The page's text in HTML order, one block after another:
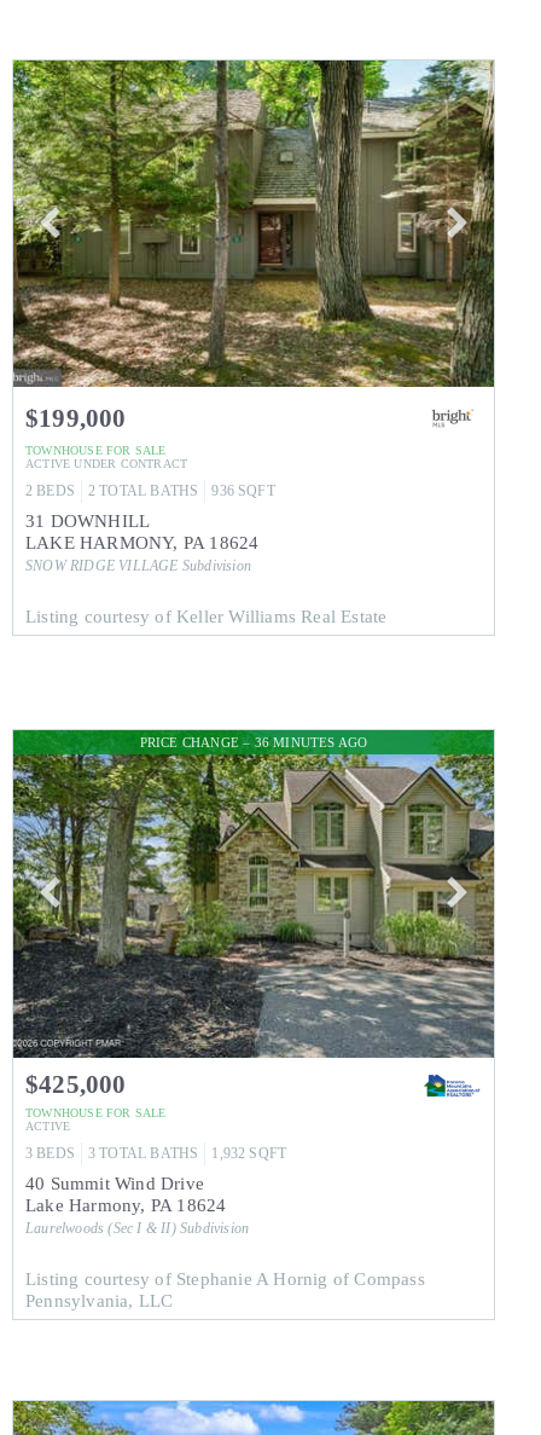
$199,000
TOWNHOUSE FOR SALE
ACTIVE UNDER CONTRACT
2 BEDS 2 TOTAL BATHS 936 SQFT
31 DOWNHILL
LAKE HARMONY, PA 18624
SNOW RIDGE VILLAGE Subdivision
Listing courtesy of Keller Williams Real Estate
PRICE CHANGE – 36 MINUTES AGO
$425,000
TOWNHOUSE FOR SALE
ACTIVE
3 BEDS 3 TOTAL BATHS 1,932 SQFT
40 Summit Wind Drive
Lake Harmony, PA 18624
Laurelwoods (Sec I & II)Subdivision
Listing courtesy of Stephanie A Hornig of Compass
Pennsylvania, LLC